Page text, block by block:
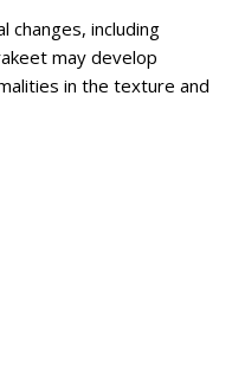
changes, including
may develop
in the texture and